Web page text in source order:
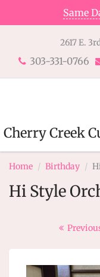
Same
2617 E.
303-331-0766
Cherry Creek
Home Birthday
Hi Style